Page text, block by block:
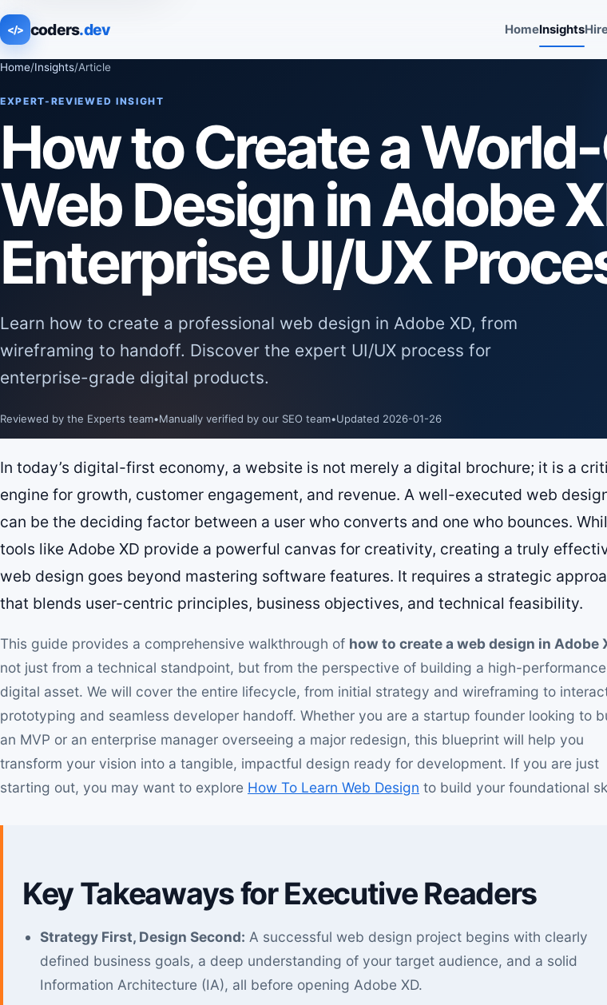
</> coders.dev HomeInsights
Home/Insights/Article
EXPERT-REVIEWED INSIGHT
How to Create a
Web Design in Adobe
Enterprise UI/UX
Learn how to create a professional web design in Adobe XD, from
wireframing to handoff. Discover the expert UI/UX process for
enterprise-grade digital products.
Reviewed by the Experts team•Manually verified by our SEO team•Updated 2026-01-26
In today’s digital-first economy, a website is not merely a digital brochure; it is a
engine for growth, customer engagement, and revenue. A well-executed web
can be the deciding factor between a user who converts and one who bounces.
tools like Adobe XD provide a powerful canvas for creativity, creating a truly
web design goes beyond mastering software features. It requires a strategic
that blends user-centric principles, business objectives, and technical feasibility.
This guide provides a comprehensive walkthrough of how to create a web design in Adobe
not just from a technical standpoint, but from the perspective of building a high-performance
digital asset. We will cover the entire lifecycle, from initial strategy and wireframing to
prototyping and seamless developer handoff. Whether you are a startup founder looking to
an MVP or an enterprise manager overseeing a major redesign, this blueprint will help you
transform your vision into a tangible, impactful design ready for development. If you are just
starting out, you may want to explore How To Learn Web Design to build your foundational
Key Takeaways for Executive Readers
Strategy First, Design Second: A successful web design project begins with clearly
defined business goals, a deep understanding of your target audience, and a solid
Information Architecture (IA), all before opening Adobe XD.